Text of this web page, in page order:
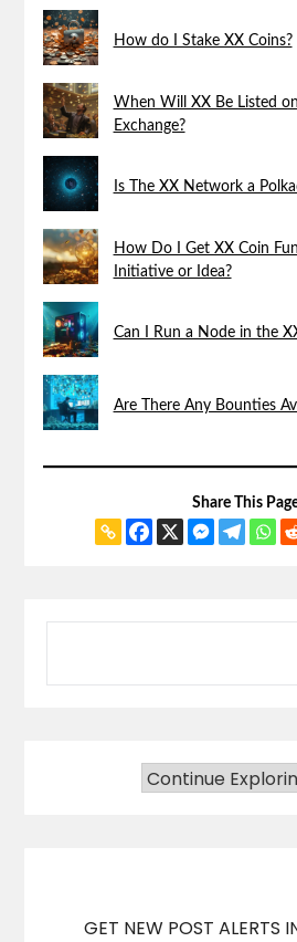
How do I Stake XX Coins?
When Will XX Be Listed
Exchange?
Is The XX Network a
How Do I Get XX Coin
Initiative or Idea?
Can I Run a Node in the
Are There Any Bounties
Share This
GET NEW POST ALERTS